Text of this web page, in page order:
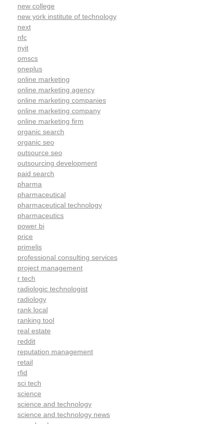
new college
new york institute of technology
next
nfc
nyit
omscs
oneplus
online marketing
online marketing agency
online marketing companies
online marketing company
online marketing firm
organic search
organic seo
outsource seo
outsourcing development
paid search
pharma
pharmaceutical
pharmaceutical technology
pharmaceutics
power bi
price
primelis
professional consulting services
project management
r tech
radiologic technologist
radiology
rank local
ranking tool
real estate
reddit
reputation management
retail
rfid
sci tech
science
science and technology
science and technology news